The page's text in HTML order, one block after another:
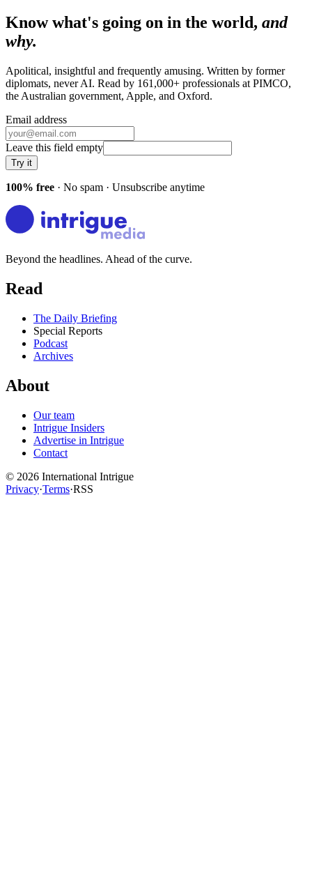
Know what's going on in the world, and
why.
Apolitical, insightful and frequently amusing. Written by former
diplomats, never AI. Read by 161,000+ professionals at PIMCO,
the Australian government, Apple, and Oxford.
Email address
Leave this field empty
Try it
100% free · No spam · Unsubscribe anytime
Beyond the headlines. Ahead of the curve.
Read
The Daily Briefing
Special Reports
Podcast
Archives
About
Our team
Intrigue Insiders
Advertise in Intrigue
Contact
© 2026 International Intrigue
Privacy·Terms·RSS